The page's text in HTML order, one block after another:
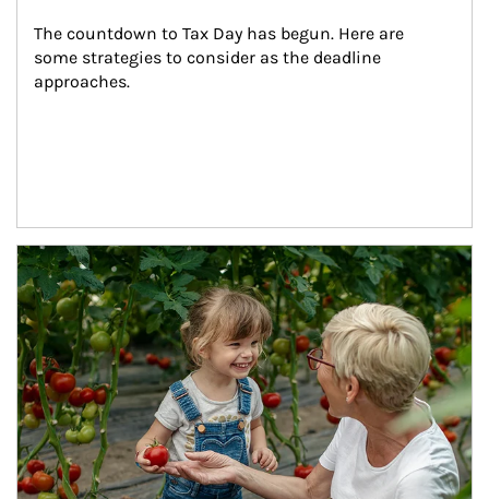
The countdown to Tax Day has begun. Here are
some strategies to consider as the deadline
approaches.
Article Image